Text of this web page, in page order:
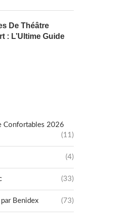
De Théâtre
: L’Ultime Guide
Confortables 2026
(11)
(4)
(33)
Benidex (73)